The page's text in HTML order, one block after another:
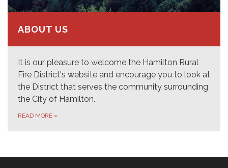
ABOUT US
It is our pleasure to welcome the Hamilton Rural
Fire District's website and encourage you to look at
the District that serves the community surrounding
the City of Hamilton.
READ MORE »